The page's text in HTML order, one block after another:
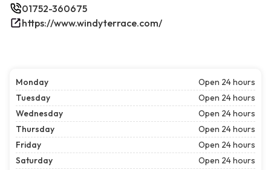
01752-360675
https://www.windyterrace.com/
Monday
Open 24 hours
Tuesday
Open 24 hours
Wednesday
Open 24 hours
Thursday
Open 24 hours
Friday
Open 24 hours
Saturday
Open 24 hours